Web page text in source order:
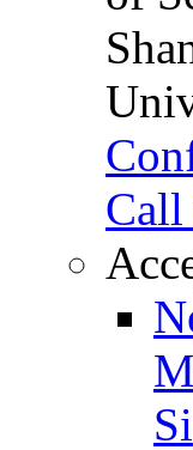
Call